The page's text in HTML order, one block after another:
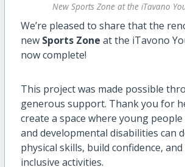
New Sports Zone at the iTavano
We’re pleased to share that the
new Sports Zone at the iTavono
now complete!
This project was made possible
generous support. Thank you for
create a space where young
and developmental disabilities can
physical skills, build confidence,
inclusive activities.